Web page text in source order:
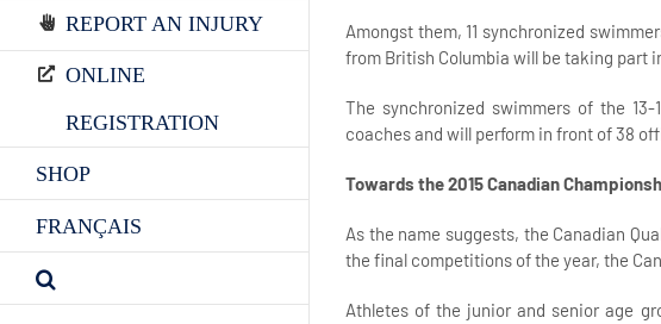
REPORT AN INJURY
ONLINE
REGISTRATION
SHOP
FRANÇAIS
Amongst them, 11 synchronized
from British Columbia will be taking part
The synchronized swimmers of the
coaches and will perform in front of 38
Towards the 2015 Canadian
As the name suggests, the Canadian
the final competitions of the year, the
Athletes of the junior and senior age